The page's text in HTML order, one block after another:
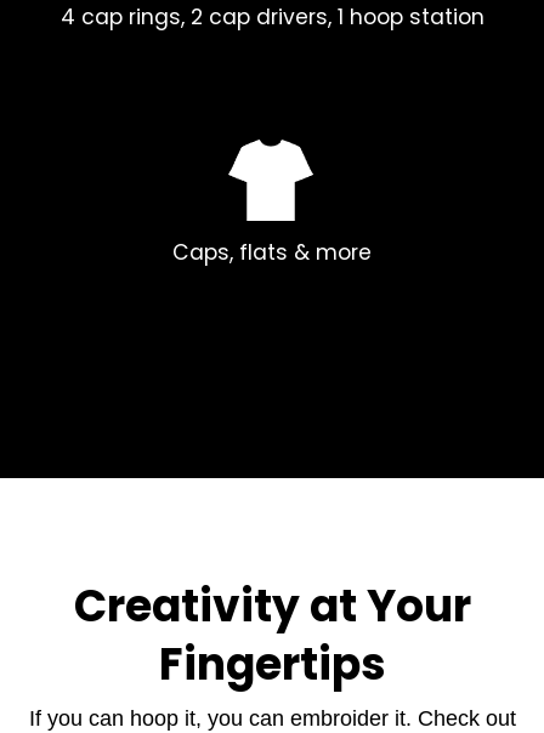
4 cap rings, 2 cap drivers, 1 hoop station
Caps, flats & more
Creativity at Your
Fingertips
If you can hoop it, you can embroider it. Check out